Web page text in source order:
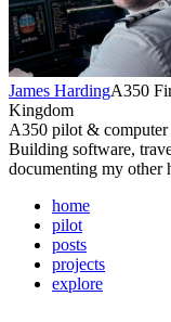
James HardingA350
Kingdom
A350 pilot & computer
Building software,
documenting my other
home
pilot
posts
projects
explore